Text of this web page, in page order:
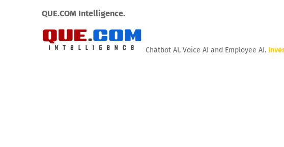
QUE.COM Intelligence.
Chatbot AI, Voice AI and Employee AI.